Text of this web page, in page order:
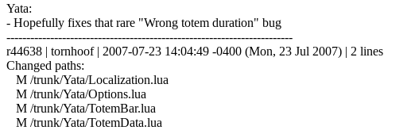
Yata:
- Hopefully fixes that rare "Wrong totem duration" bug
------------------------------------------------------------------------
r44638 | tornhoof | 2007-07-23 14:04:49 -0400 (Mon, 23 Jul 2007) | 2 lines
Changed paths:
M /trunk/Yata/Localization.lua
M /trunk/Yata/Options.lua
M /trunk/Yata/TotemBar.lua
M /trunk/Yata/TotemData.lua